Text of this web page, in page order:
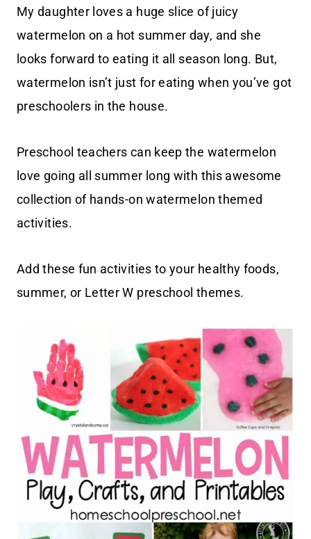
My daughter loves a huge slice of juicy
watermelon on a hot summer day, and she
looks forward to eating it all season long. But,
watermelon isn’t just for eating when you’ve got
preschoolers in the house.
Preschool teachers can keep the watermelon
love going all summer long with this awesome
collection of hands-on watermelon themed
activities.
Add these fun activities to your healthy foods,
summer, or Letter W preschool themes.